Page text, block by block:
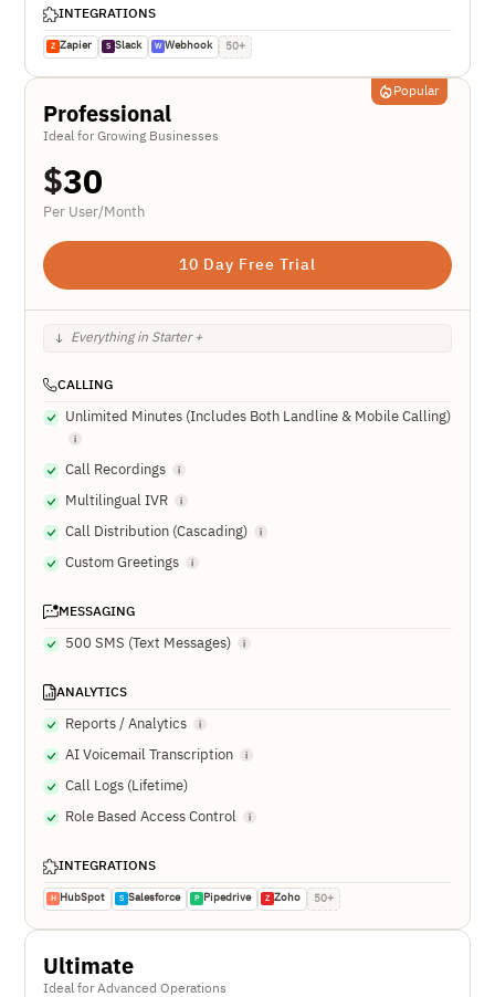
INTEGRATIONS
Z Zapier S Slack W Webhook 50+
Popular
Professional
Ideal for Growing Businesses
$30
Per User/Month
10 Day Free Trial
Everything in Starter +
CALLING
Unlimited Minutes (Includes Both Landline & Mobile Calling)
Call Recordings
Multilingual IVR
Call Distribution (Cascading)
Custom Greetings
MESSAGING
500 SMS (Text Messages)
ANALYTICS
Reports / Analytics
AI Voicemail Transcription
Call Logs (Lifetime)
Role Based Access Control
INTEGRATIONS
H HubSpot S Salesforce P Pipedrive Z Zoho 50+
Ultimate
Ideal for Advanced Operations